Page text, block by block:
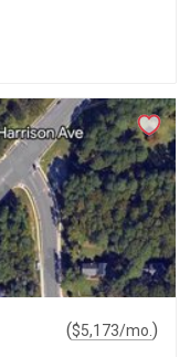
($5,173/mo. )